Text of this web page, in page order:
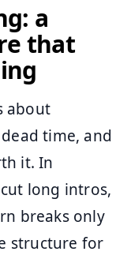
a
that
about
time, and
it. In
long intros,
breaks only
structure for